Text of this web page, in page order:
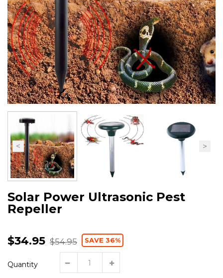
Solar Power Ultrasonic Pest
Repeller
$34.95 $54.95 SAVE 36%
Quantity